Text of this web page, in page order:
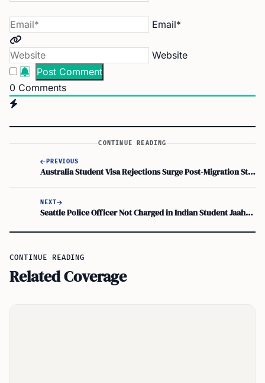
Email*
Website
0 Comments
CONTINUE READING
PREVIOUS
Australia Student Visa Rejections Surge Post-Migration Strategy Update
NEXT
Seattle Police Officer Not Charged in Indian Student Jaahnavi Kandula’s Death
CONTINUE READING
Related Coverage